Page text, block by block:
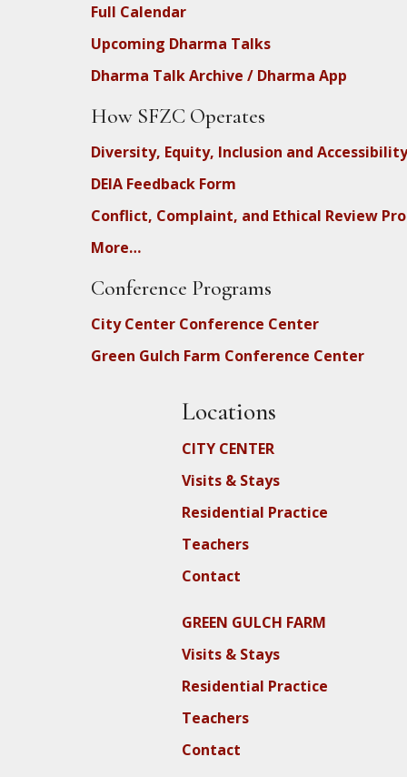
Full Calendar
Upcoming Dharma Talks
Dharma Talk Archive / Dharma App
How SFZC Operates
Diversity, Equity, Inclusion and Accessibility
DEIA Feedback Form
Conflict, Complaint, and Ethical Review
More…
Conference Programs
City Center Conference Center
Green Gulch Farm Conference Center
Locations
CITY CENTER
Visits & Stays
Residential Practice
Teachers
Contact
GREEN GULCH FARM
Visits & Stays
Residential Practice
Teachers
Contact